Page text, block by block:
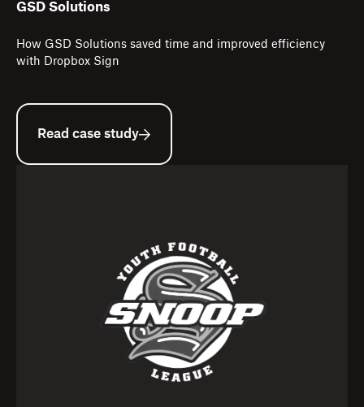
GSD Solutions
How GSD Solutions saved time and improved efficiency
with Dropbox Sign
Read case study